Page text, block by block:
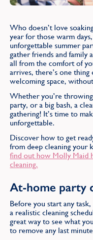
Who doesn’t love
year for those warm
unforgettable summer
gather friends and family
all from the comfort of
arrives, there’s one
welcoming space,
Whether you’re
party, or a big bash, a
gathering! It’s time to
unforgettable.
Discover how to get
from deep cleaning your
find out how Molly Maid
cleaning.
At-home party
Before you start any
a realistic cleaning
great way to see what
to remove any last